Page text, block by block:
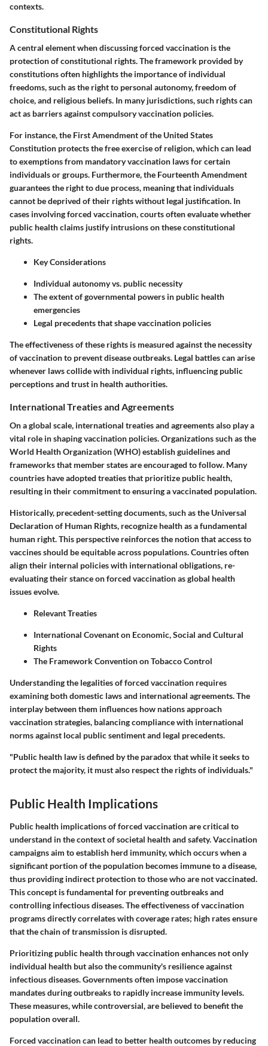
contexts.
Constitutional Rights
A central element when discussing forced vaccination is the
protection of constitutional rights. The framework provided by
constitutions often highlights the importance of individual
freedoms, such as the right to personal autonomy, freedom of
choice, and religious beliefs. In many jurisdictions, such rights can
act as barriers against compulsory vaccination policies.
For instance, the First Amendmentof the United States
Constitution protects the free exercise of religion, which can lead
to exemptions from mandatory vaccination laws for certain
individuals or groups. Furthermore, the Fourteenth Amendment
guarantees the right to due process, meaning that individuals
cannot be deprived of their rights without legal justification. In
cases involving forced vaccination, courts often evaluate whether
public health claims justify intrusions on these constitutional
rights.
Key Considerations
Individual autonomy vs. public necessity
The extent of governmental powers in public health
emergencies
Legal precedents that shape vaccination policies
The effectiveness of these rights is measured against the necessity
of vaccination to prevent disease outbreaks. Legal battles can arise
whenever laws collide with individual rights, influencing public
perceptions and trust in health authorities.
International Treaties and Agreements
On a global scale, international treaties and agreementsalso play a
vital role in shaping vaccination policies. Organizations such as the
World Health Organization (WHO)establish guidelines and
frameworks that member states are encouraged to follow. Many
countries have adopted treaties that prioritize public health,
resulting in their commitment to ensuring a vaccinated population.
Historically, precedent-setting documents, such as the Universal
Declaration of Human Rights, recognize health as a fundamental
human right. This perspective reinforces the notion that access to
vaccines should be equitable across populations. Countries often
align their internal policies with international obligations, re-
evaluating their stance on forced vaccination as global health
issues evolve.
Relevant Treaties
International Covenant on Economic, Social and Cultural
Rights
The Framework Convention on Tobacco Control
Understanding the legalities of forced vaccination requires
examining both domestic laws and international agreements. The
interplay between them influences how nations approach
vaccination strategies, balancing compliance with international
norms against local public sentiment and legal precedents.
"Public health law is defined by the paradox that while it seeks to
protect the majority, it must also respect the rights of individuals."
Public Health Implications
Public health implications of forced vaccination are critical to
understand in the context of societal health and safety. Vaccination
campaigns aim to establish herd immunity, which occurs when a
significant portion of the population becomes immune to a disease,
thus providing indirect protection to those who are not vaccinated.
This concept is fundamental for preventing outbreaks and
controlling infectious diseases. The effectiveness of vaccination
programs directly correlates with coverage rates; high rates ensure
that the chain of transmission is disrupted.
Prioritizing public health through vaccination enhances not only
individual health but also the community's resilience against
infectious diseases. Governments often impose vaccination
mandates during outbreaks to rapidly increase immunity levels.
These measures, while controversial, are believed to benefit the
population overall.
Forced vaccination can lead to better health outcomes by reducing